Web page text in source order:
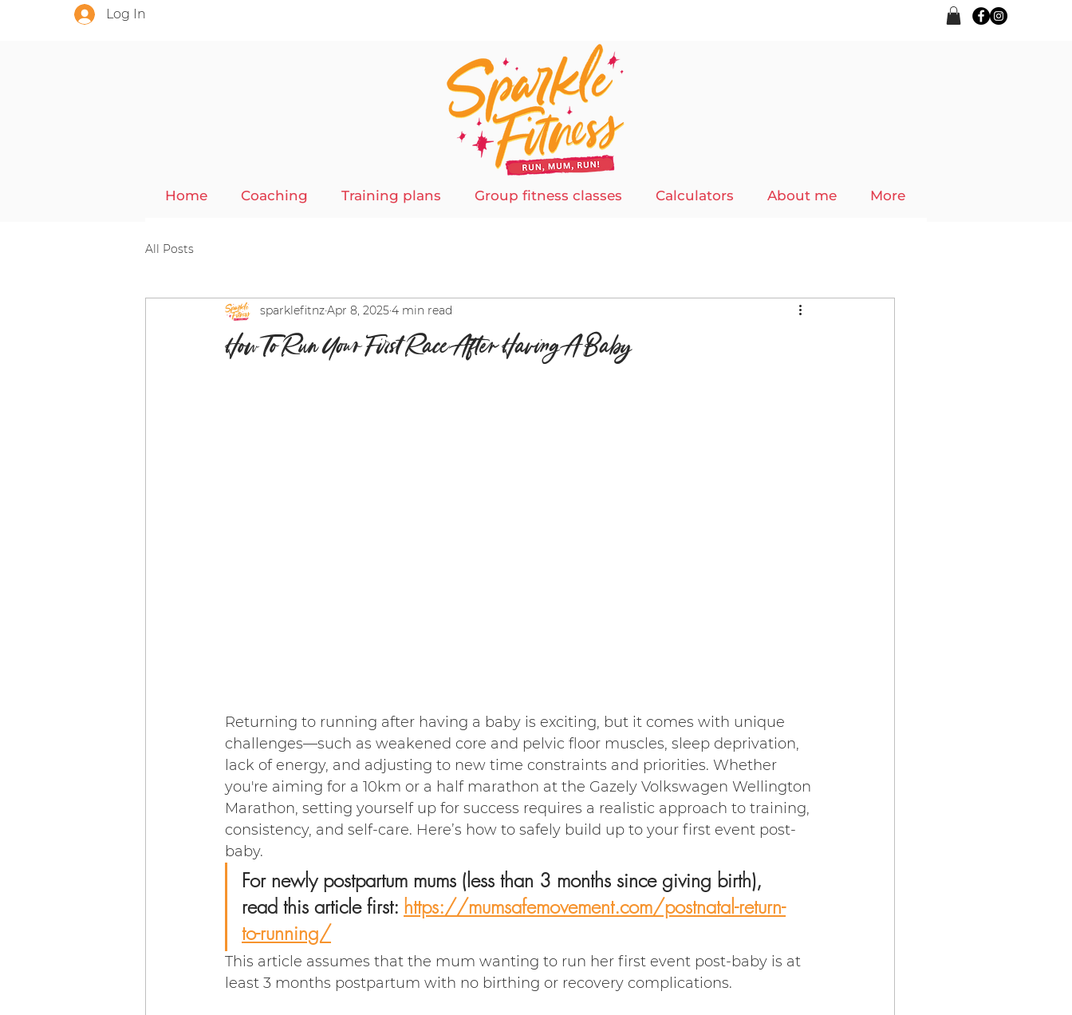
Log In
Home Coaching Training plans Group fitness classes Calculators About me More
All Posts
How To Run Your First Race After Having A Baby
sparklefitnzApr 8, 20254 min read
Returning to running after having a baby is exciting, but it comes with unique
challenges—such as weakened core and pelvic floor muscles, sleep deprivation,
lack of energy, and adjusting to new time constraints and priorities. Whether
you're aiming for a 10km or a half marathon at the Gazely Volkswagen Wellington
Marathon, setting yourself up for success requires a realistic approach to training,
consistency, and self-care. Here’s how to safely build up to your first event post-
baby.
For newly postpartum mums (less than 3 months since giving birth),
read this article first: https://mumsafemovement.com/postnatal-return-
to-running/
This article assumes that the mum wanting to run her first event post-baby is at
least 3 months postpartum with no birthing or recovery complications.